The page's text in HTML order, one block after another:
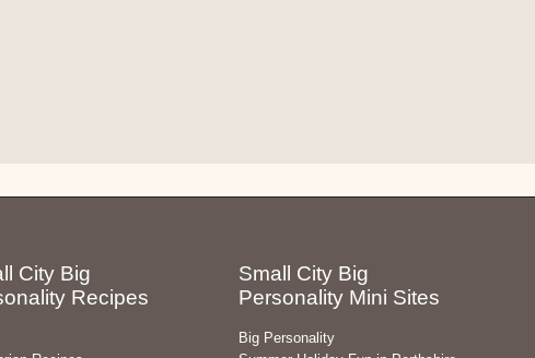
City Big
Recipes
Small City Big
Personality Mini Sites
Big Personality